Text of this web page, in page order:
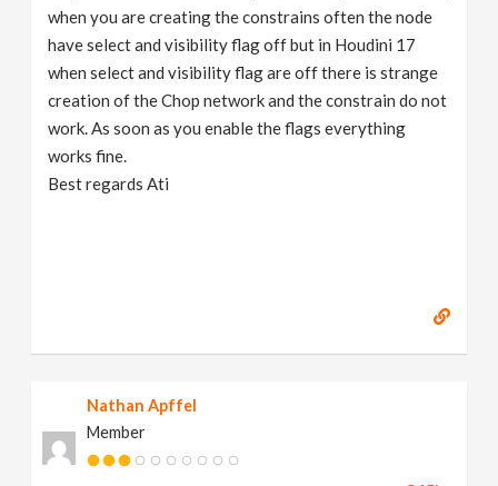
when you are creating the constrains often the node
have select and visibility flag off but in Houdini 17
when select and visibility flag are off there is strange
creation of the Chop network and the constrain do not
work. As soon as you enable the flags everything
works fine.
Best regards Ati
Nathan Apffel
Member